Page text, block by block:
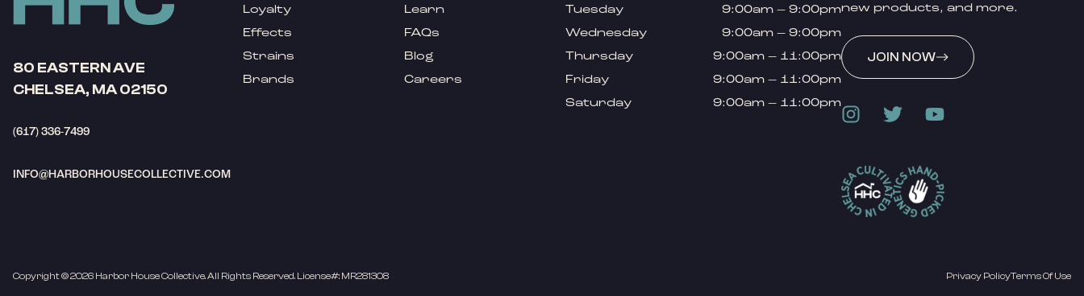
80 EASTERN AVE
CHELSEA, MA 02150
(617) 336-7499
INFO@HARBORHOUSECOLLECTIVE.COM
Loyalty
Effects
Strains
Brands
Learn
FAQs
Blog
Careers
Tuesday
9:00am – 9:00pm
Wednesday
9:00am – 9:00pm
Thursday
9:00am – 11:00pm
Friday
9:00am – 11:00pm
Saturday
9:00am – 11:00pm
new products, and more.
JOIN NOW
Copyright © 2026 Harbor House Collective. All Rights Reserved. License#: MR281308 Privacy PolicyTerms Of Use